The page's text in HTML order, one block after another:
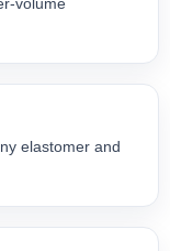
elastomer and